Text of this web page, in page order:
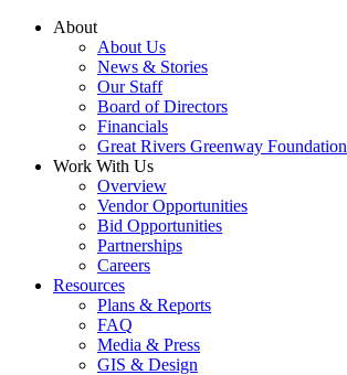
Skip
About
About Us
News & Stories
Our Staff
Board of Directors
Financials
Great Rivers Greenway Foundation
Work With Us
Overview
Vendor Opportunities
Bid Opportunities
Partnerships
Careers
Resources
Plans & Reports
FAQ
Media & Press
GIS & Design